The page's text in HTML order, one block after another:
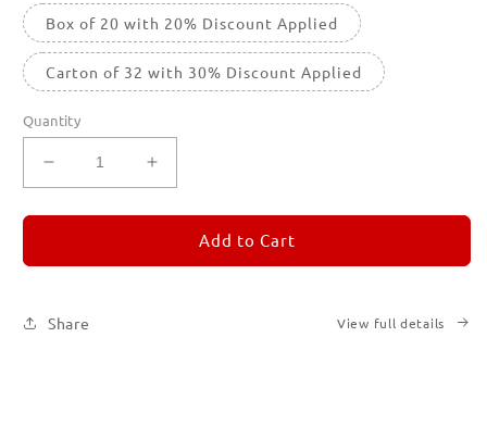
Box of 20 with 20% Discount Applied
Carton of 32 with 30% Discount Applied
Quantity
Decrease
quantity
for
5
Increase
quantity
for
REMORANDOM
5
Add to Cart
Share View full details